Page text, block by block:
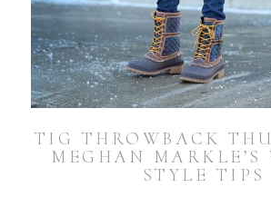
TIG THROWBACK
MEGHAN MARKLE’S
STYLE TIPS